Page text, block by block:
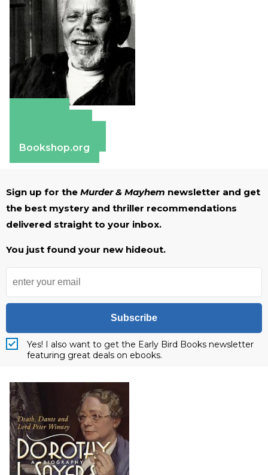
Bookshop.org
Sign up for the Murder & Mayhem newsletter and get
the best mystery and thriller recommendations
delivered straight to your inbox.
You just found your new hideout.
Subscribe
Yes! I also want to get the Early Bird Books newsletter
featuring great deals on ebooks.